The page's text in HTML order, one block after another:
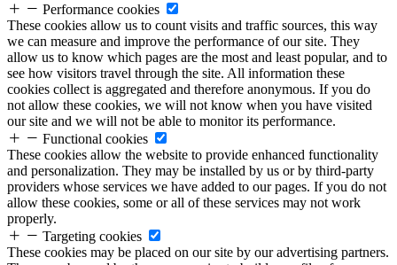
Performance cookies
These cookies allow us to count visits and traffic sources, this way
we can measure and improve the performance of our site. They
allow us to know which pages are the most and least popular, and to
see how visitors travel through the site. All information these
cookies collect is aggregated and therefore anonymous. If you do
not allow these cookies, we will not know when you have visited
our site and we will not be able to monitor its performance.
Functional cookies
These cookies allow the website to provide enhanced functionality
and personalization. They may be installed by us or by third-party
providers whose services we have added to our pages. If you do not
allow these cookies, some or all of these services may not work
properly.
Targeting cookies
These cookies may be placed on our site by our advertising partners.